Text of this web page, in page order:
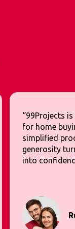
“99Projects
for home
simplified
generosity
into